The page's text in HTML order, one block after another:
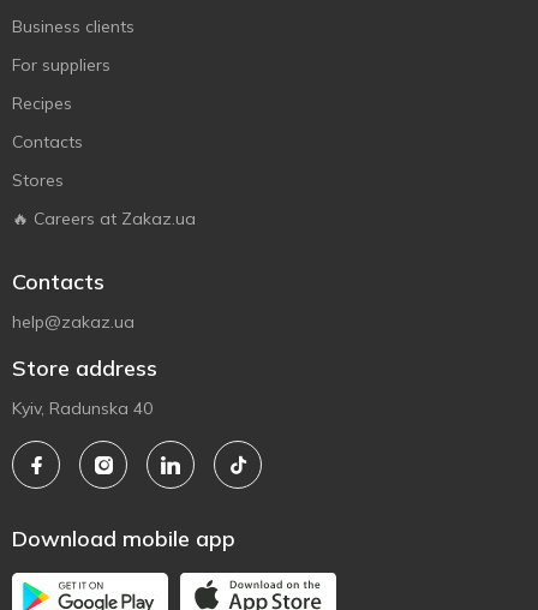
Business clients
For suppliers
Recipes
Contacts
Stores
🔥 Careers at Zakaz.ua
Contacts
help@zakaz.ua
Store address
Kyiv, Radunska 40
Download mobile app